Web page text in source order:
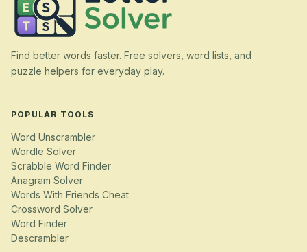
Find better words faster. Free solvers, word lists, and
puzzle helpers for everyday play.
POPULAR TOOLS
Word Unscrambler
Wordle Solver
Scrabble Word Finder
Anagram Solver
Words With Friends Cheat
Crossword Solver
Word Finder
Descrambler